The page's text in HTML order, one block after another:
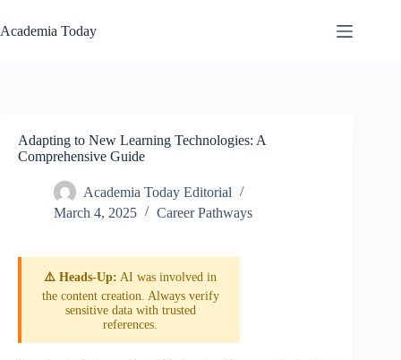
to
content
Academia Today
Adapting to New Learning Technologies: A
Comprehensive Guide
Academia Today Editorial
March 4, 2025
Career Pathways
⚠️ Heads-Up: AI was involved in
the content creation. Always verify
sensitive data with trusted
references.